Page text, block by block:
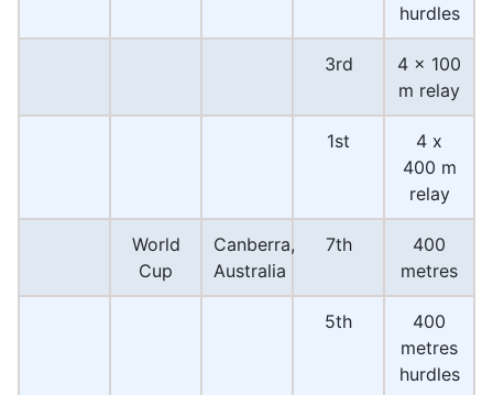
hurdles
3rd
4 × 100
m relay
1st
4 x
400 m
relay
World
Cup
Canberra,
Australia
7th
400
metres
5th
400
metres
hurdles